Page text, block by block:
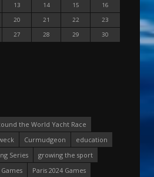
13 14 15
16
20 21 22
23
27 28 29
30
the World Yacht Race
Curmudgeon
education
Series
growing the sport
Paris 2024 Games